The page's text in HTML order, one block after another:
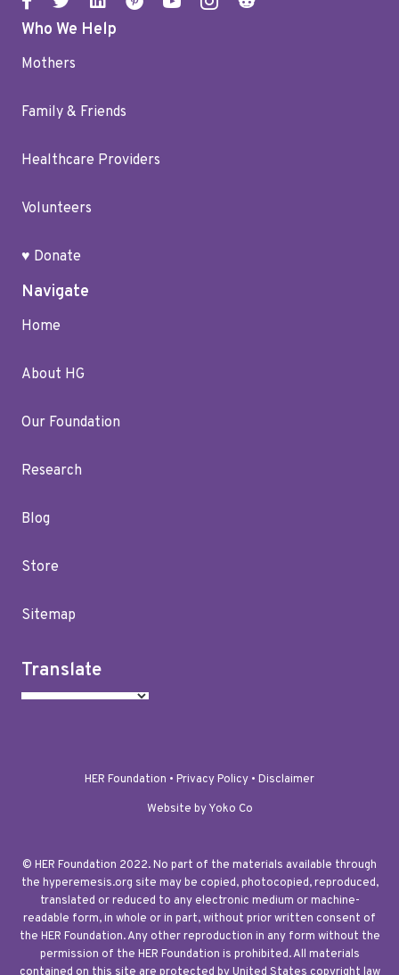
Who We Help
Mothers
Family & Friends
Healthcare Providers
Volunteers
♥ Donate
Navigate
Home
About HG
Our Foundation
Research
Blog
Store
Sitemap
Translate
HER Foundation • Privacy Policy • Disclaimer
Website by Yoko Co
© HER Foundation 2022. No part of the materials available through
the hyperemesis.org site may be copied, photocopied, reproduced,
translated or reduced to any electronic medium or machine-
readable form, in whole or in part, without prior written consent of
the HER Foundation. Any other reproduction in any form without the
permission of the HER Foundation is prohibited. All materials